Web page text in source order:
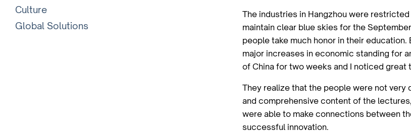
Culture
Global Solutions
The industries in Hangzhou were
maintain clear blue skies for the
people take much honor in their
major increases in economic standing for
of China for two weeks and I noticed
They realize that the people were not
and comprehensive content of the
were able to make connections between
successful innovation.